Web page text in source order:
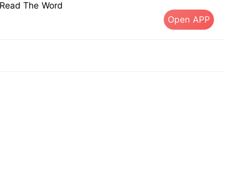
The Word
Open APP